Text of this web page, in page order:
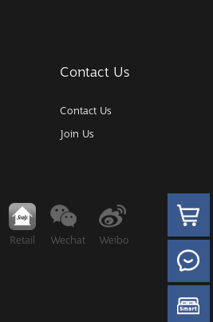
Contact Us
Contact Us
Join Us
Retail Wechat
Weibo
Wechat
like it